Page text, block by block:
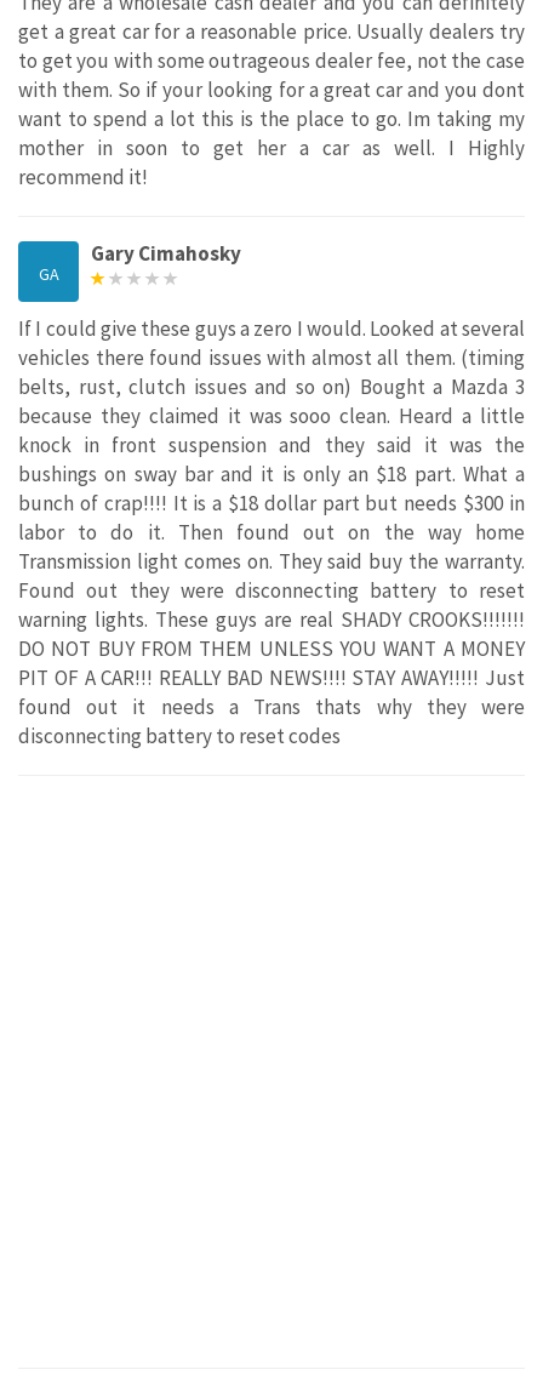
get a great car for a reasonable price. Usually dealers try
to get you with some outrageous dealer fee, not the case
with them. So if your looking for a great car and you dont
want to spend a lot this is the place to go. Im taking my
mother in soon to get her a car as well. I Highly
recommend it!
GA
Gary Cimahosky
If I could give these guys a zero I would. Looked at several
vehicles there found issues with almost all them. (timing
belts, rust, clutch issues and so on) Bought a Mazda 3
because they claimed it was sooo clean. Heard a little
knock in front suspension and they said it was the
bushings on sway bar and it is only an $18 part. What a
bunch of crap!!!! It is a $18 dollar part but needs $300 in
labor to do it. Then found out on the way home
Transmission light comes on. They said buy the warranty.
Found out they were disconnecting battery to reset
warning lights. These guys are real SHADY CROOKS!!!!!!!
DO NOT BUY FROM THEM UNLESS YOU WANT A MONEY
PIT OF A CAR!!! REALLY BAD NEWS!!!! STAY AWAY!!!!! Just
found out it needs a Trans thats why they were
disconnecting battery to reset codes